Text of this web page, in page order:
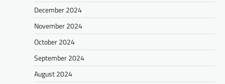
December 2024
November 2024
October 2024
September 2024
August 2024